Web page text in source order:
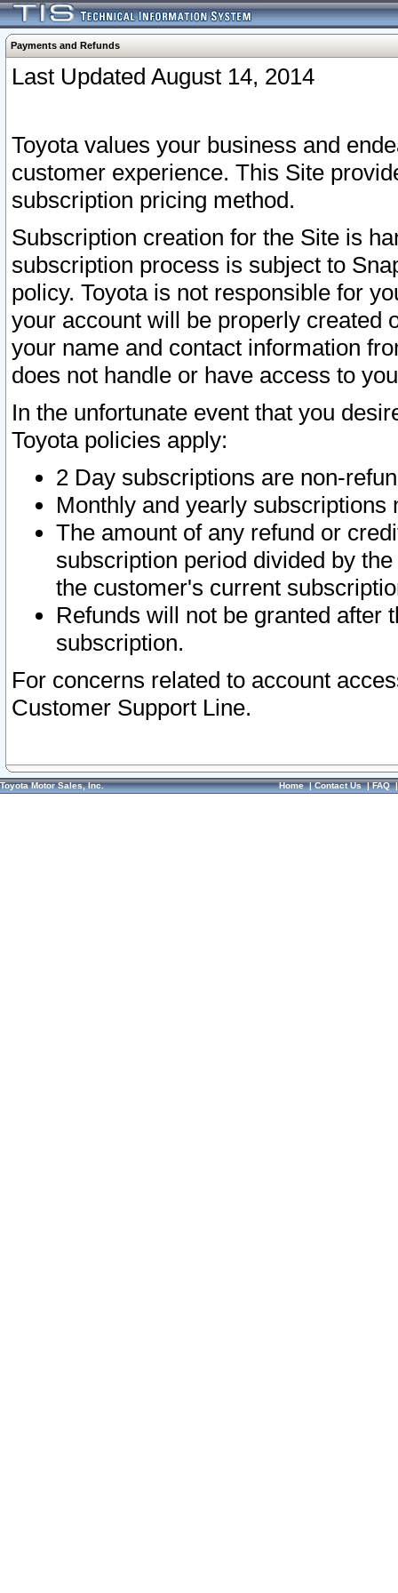
Payments and Refunds
Last Updated August 14, 2014
Toyota values your business and
customer experience. This Site
subscription pricing method.
Subscription creation for the Site is
subscription process is subject to
policy. Toyota is not responsible for
your account will be properly created
your name and contact information
does not handle or have access to
In the unfortunate event that you
Toyota policies apply:
2 Day subscriptions are non-
Monthly and yearly subscriptions
The amount of any refund or
subscription period divided by
the customer's current
Refunds will not be granted after
subscription.
For concerns related to account
Customer Support Line.
Toyota Motor Sales, Inc. Home|Contact Us|FAQ